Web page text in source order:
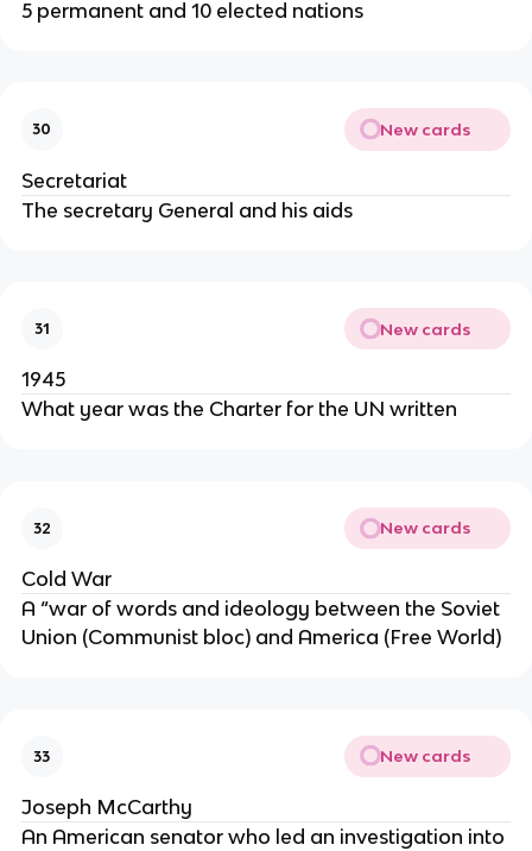
5 permanent and 10 elected nations
30 New cards
Secretariat
The secretary General and his aids
31 New cards
1945
What year was the Charter for the UN written
32 New cards
Cold War
A “war of words and ideology between the Soviet
Union (Communist bloc) and America (Free World)
33 New cards
Joseph McCarthy
An American senator who led an investigation into